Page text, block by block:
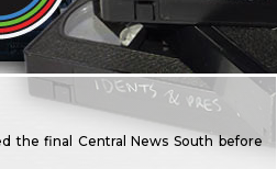
the final Central News South before